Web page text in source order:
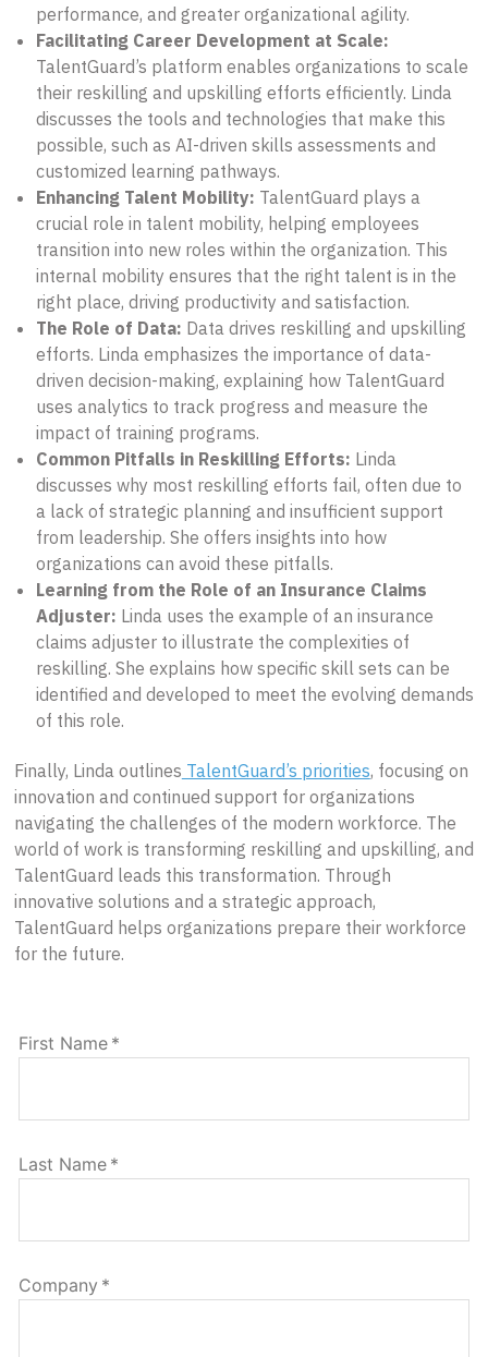
performance, and greater organizational agility.
Facilitating Career Development at Scale:
TalentGuard’s platform enables organizations to scale
their reskilling and upskilling efforts efficiently. Linda
discusses the tools and technologies that make this
possible, such as AI-driven skills assessments and
customized learning pathways.
Enhancing Talent Mobility: TalentGuard plays a
crucial role in talent mobility, helping employees
transition into new roles within the organization. This
internal mobility ensures that the right talent is in the
right place, driving productivity and satisfaction.
The Role of Data: Data drives reskilling and upskilling
efforts. Linda emphasizes the importance of data-
driven decision-making, explaining how TalentGuard
uses analytics to track progress and measure the
impact of training programs.
Common Pitfalls in Reskilling Efforts: Linda
discusses why most reskilling efforts fail, often due to
a lack of strategic planning and insufficient support
from leadership. She offers insights into how
organizations can avoid these pitfalls.
Learning from the Role of an Insurance Claims
Adjuster: Linda uses the example of an insurance
claims adjuster to illustrate the complexities of
reskilling. She explains how specific skill sets can be
identified and developed to meet the evolving demands
of this role.
Finally, Linda outlines TalentGuard’s priorities, focusing on
innovation and continued support for organizations
navigating the challenges of the modern workforce. The
world of work is transforming reskilling and upskilling, and
TalentGuard leads this transformation. Through
innovative solutions and a strategic approach,
TalentGuard helps organizations prepare their workforce
for the future.
First Name *
Last Name *
Company *